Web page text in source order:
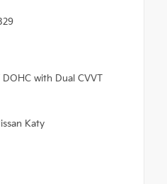
DOHC with Dual CVVT
Katy